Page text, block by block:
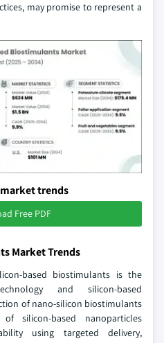
may promise to represent a
trends
Free PDF
Market Trends
based biostimulants is the
and silicon-based
of nano-silicon biostimulants
silicon-based nanoparticles
using targeted delivery,